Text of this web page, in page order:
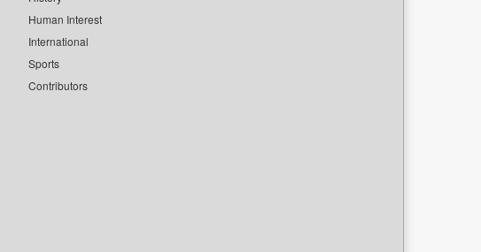
Human Interest
International
Sports
Contributors